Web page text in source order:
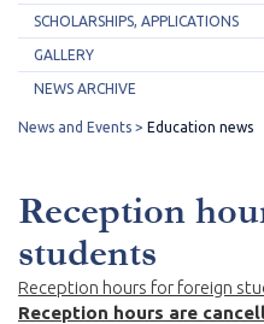
SCHOLARSHIPS, APPLICATIONS
GALLERY
NEWS ARCHIVE
News and Events Education news
Reception
students
Reception hours for foreign
Reception hours are